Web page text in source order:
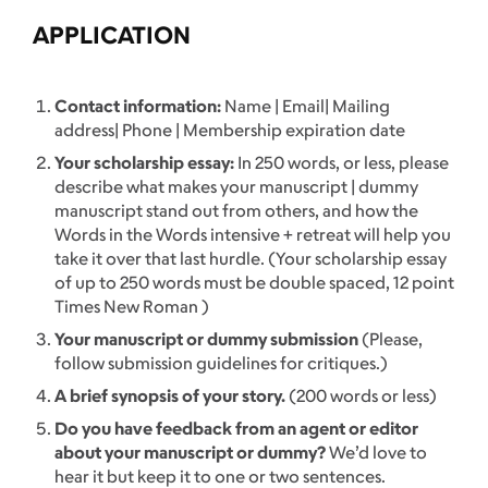
APPLICATION
Contact information: Name | Email| Mailing
address| Phone | Membership expiration date
Your scholarship essay: In 250 words, or less, please
describe what makes your manuscript | dummy
manuscript stand out from others, and how the
Words in the Words intensive + retreat will help you
take it over that last hurdle. (Your scholarship essay
of up to 250 words must be double spaced, 12 point
Times New Roman )
Your manuscript or dummy submission (Please,
follow submission guidelines for critiques.)
A brief synopsis of your story. (200 words or less)
Do you have feedback from an agent or editor
about your manuscript or dummy?We’d love to
hear it but keep it to one or two sentences.